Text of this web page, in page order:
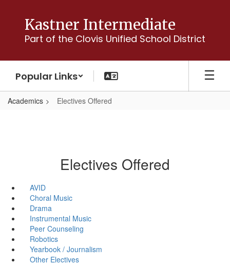
content
Kastner Intermediate
Part of the Clovis Unified School District
Popular Links
Academics Electives Offered
Electives Offered
AVID
Choral Music
Drama
Instrumental Music
Peer Counseling
Robotics
Yearbook / Journalism
Other Electives